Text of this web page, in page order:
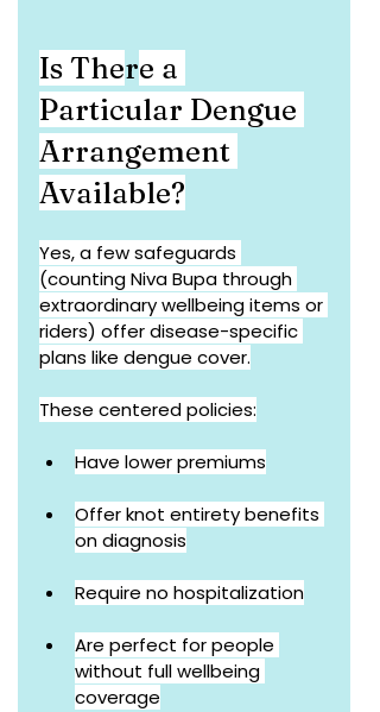
Is There a
Particular Dengue
Arrangement
Available?
Yes, a few safeguards
(counting Niva Bupa through
extraordinary wellbeing items or
riders) offer disease-specific
plans like dengue cover.
These centered policies:
Have lower premiums
Offer knot entirety benefits
on diagnosis
Require no hospitalization
Are perfect for people
without full wellbeing
coverage